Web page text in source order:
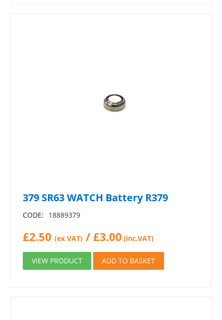
379 SR63 WATCH Battery R379
CODE: 18889379
£2.50 (ex VAT) / £3.00 (inc.VAT)
VIEW PRODUCT ADD TO BASKET